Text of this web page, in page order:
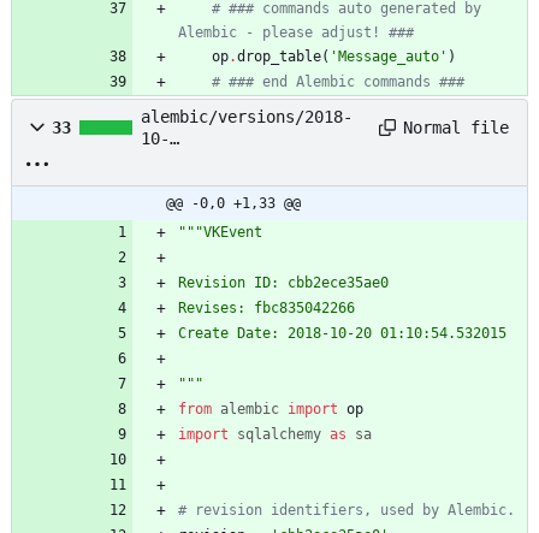
# ### commands auto generated by
Alembic - please adjust! ###
op.drop_table( ' Message_auto ' )
# ### end Alembic commands ###
33
alembic/versions/2018-
10-
2ece35ae0.py
Normal file
@@ -0,0 +1,33 @@
"""VKEvent
Revision ID: cbb2ece35ae0
Revises: fbc835042266
Create Date: 2018-10-20 01:10:54.532015
"""
from alembic import op
import
sqlalchemy as sa
# revision identifiers, used by Alembic.